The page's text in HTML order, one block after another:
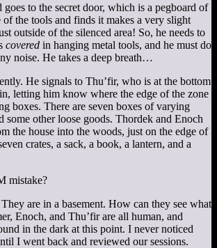
goes to the secret door, which is a pegboard of
the tools and finds it makes a very slight
outside of the silenced area! So, he needs to
covered in hanging metal tools, and he must do
noise. He takes a deep breath…
He signals to Thu’fir, who is at the bottom
letting him know where the edge of the zone
boxes. There are seven boxes of varying
some other loose goods. Thordek and Enoch
the house into the woods, just on the edge of
crates, a sack, a book, a lantern, and a
mistake?
are in a basement. How can they see what
Enoch, and Thu’fir are all human, and
in the dark at this point. I never noticed
I went back and reviewed our sessions.